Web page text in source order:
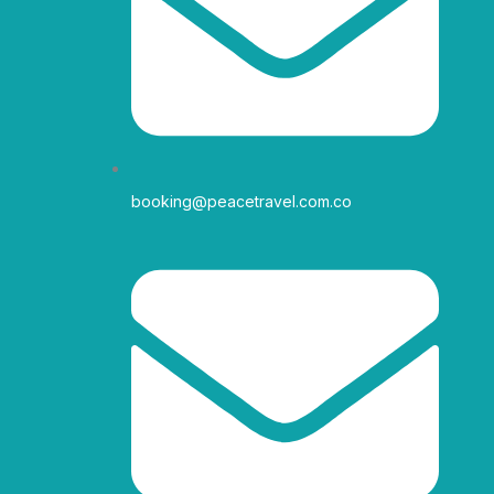
a
m
o
-
f
r
e
booking@peacetravel.com.co